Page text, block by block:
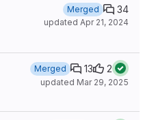
Merged 34
updated Apr 21, 2024
Merged 13 2
updated Mar 29, 2025